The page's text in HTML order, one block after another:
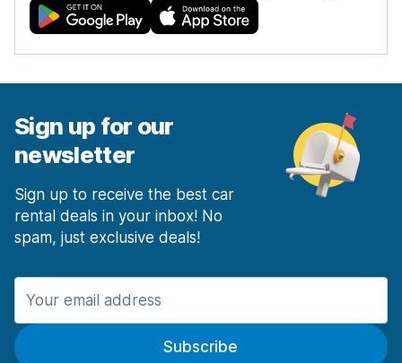
Sign up for our
newsletter
Sign up to receive the best car
rental deals in your inbox! No
spam, just exclusive deals!
Subscribe